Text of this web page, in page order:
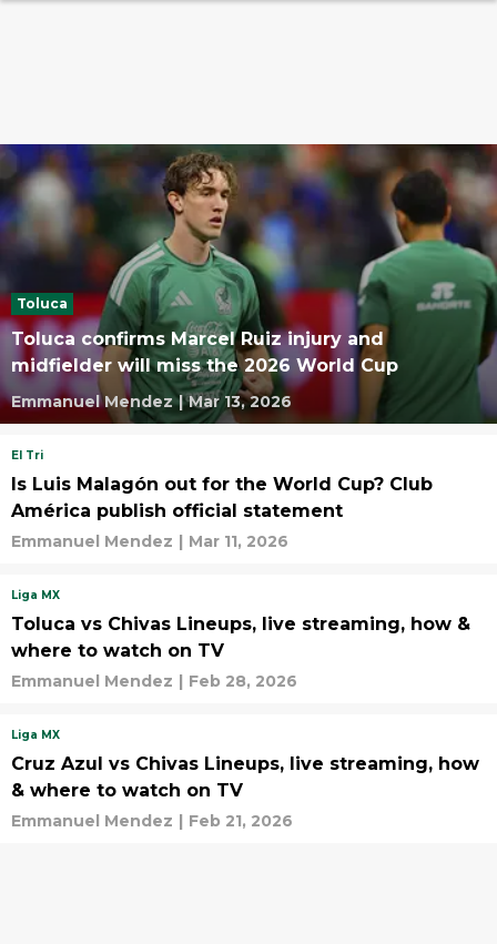
Toluca
Toluca confirms Marcel Ruiz injury and
midfielder will miss the 2026 World Cup
Emmanuel Mendez | Mar 13, 2026
El Tri
Is Luis Malagón out for the World Cup? Club
América publish official statement
Emmanuel Mendez | Mar 11, 2026
Liga MX
Toluca vs Chivas Lineups, live streaming, how &
where to watch on TV
Emmanuel Mendez | Feb 28, 2026
Liga MX
Cruz Azul vs Chivas Lineups, live streaming, how
& where to watch on TV
Emmanuel Mendez | Feb 21, 2026